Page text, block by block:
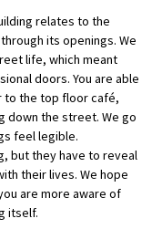
relates to the
its openings. We
life, which meant
doors. You are able
to the top floor café,
down the street. We go
feel legible.
but they have to reveal
their lives. We hope
are more aware of
itself.